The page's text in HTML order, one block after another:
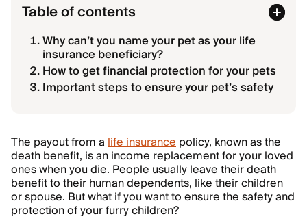
Table of contents
Why can’t you name your pet as your life
insurance beneficiary?
How to get financial protection for your pets
Important steps to ensure your pet’s safety
The payout from alife insurancepolicy, known as the
death benefit, is an income replacement for your loved
ones when you die. People usually leave their death
benefit to their human dependents, like their children
or spouse. But what if you want to ensure the safety and
protection of your furry children?